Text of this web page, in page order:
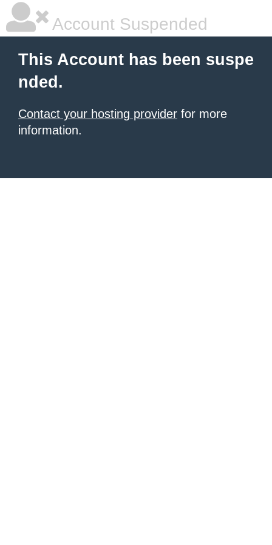
Account Suspended
This Account has been suspe
nded.
Contact your hosting provider for more
information.